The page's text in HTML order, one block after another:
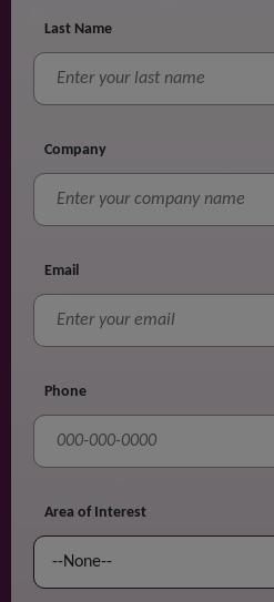
Last Name
Company
Email
Phone
Area of Interest